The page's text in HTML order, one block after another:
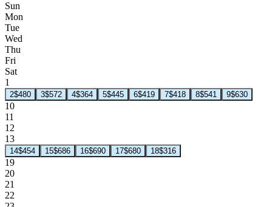
Sun
Mon
Tue
Wed
Thu
Fri
Sat
1
2$480 3$572 4$364 5$445 6$419 7$418 8$541 9$630
10
11
12
13
14$454 15$686 16$690 17$680 18$316
19
20
21
22